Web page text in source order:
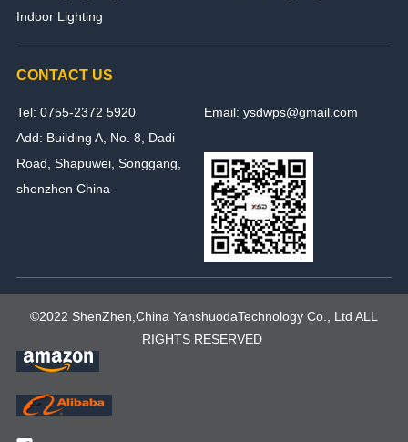
Indoor Lighting
CONTACT US
Tel: 0755-2372 5920
Email: ysdwps@gmail.com
Add: Building A, No. 8, Dadi
Road, Shapuwei, Songgang,
shenzhen China
©2022 ShenZhen,China YanshuodaTechnology Co., Ltd ALL
RIGHTS RESERVED